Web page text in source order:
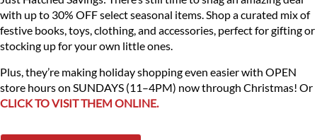
with up to 30% OFF select seasonal items. Shop a curated mix of
festive books, toys, clothing, and accessories, perfect for gifting or
stocking up for your own little ones.
Plus, they’re making holiday shopping even easier with OPEN
store hours on SUNDAYS (11–4PM) now through Christmas! Or
CLICK TO VISIT THEM ONLINE.